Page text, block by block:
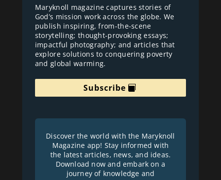
Maryknoll magazine captures stories of
God’s mission work across the globe. We
publish inspiring, from-the-scene
storytelling; thought-provoking essays;
impactful photography; and articles that
explore solutions to conquering poverty
and global warming.
Subscribe
Discover the world with the Maryknoll
Magazine app! Stay informed with
the latest articles, news, and ideas.
Download now and embark on a
journey of knowledge and